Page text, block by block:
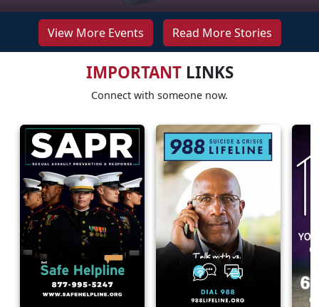
View More Events Read More Stories
IMPORTANTLINKS
Connect with someone now.